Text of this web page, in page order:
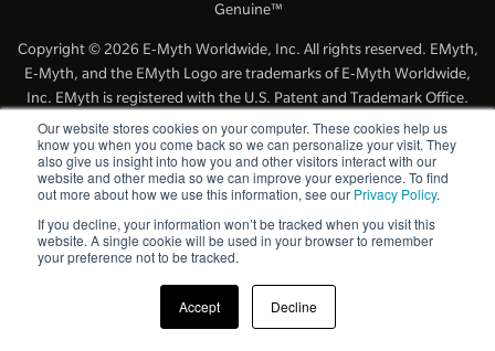
Our website stores cookies on your computer. These cookies help us
know you when you come back so we can personalize your visit. They
also give us insight into how you and other visitors interact with our
website and other media so we can improve your experience. To find
out more about how we use this information, see our Privacy Policy.
If you decline, your information won’t be tracked when you visit this
website. A single cookie will be used in your browser to remember
your preference not to be tracked.
Accept Decline
Genuine™
Copyright © 2026 E-Myth Worldwide, Inc. All rights reserved. EMyth,
E-Myth, and the EMyth Logo are trademarks of E-Myth Worldwide,
Inc. EMyth is registered with the U.S. Patent and Trademark Office.
Other names and marks are the property of their respective holders.